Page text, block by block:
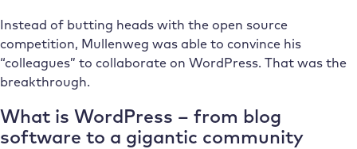
Instead of butting heads with the open source
competition, Mullenweg was able to convince his
“colleagues” to collaborate on WordPress. That was the
breakthrough.
What is WordPress – from blog
software to a gigantic community